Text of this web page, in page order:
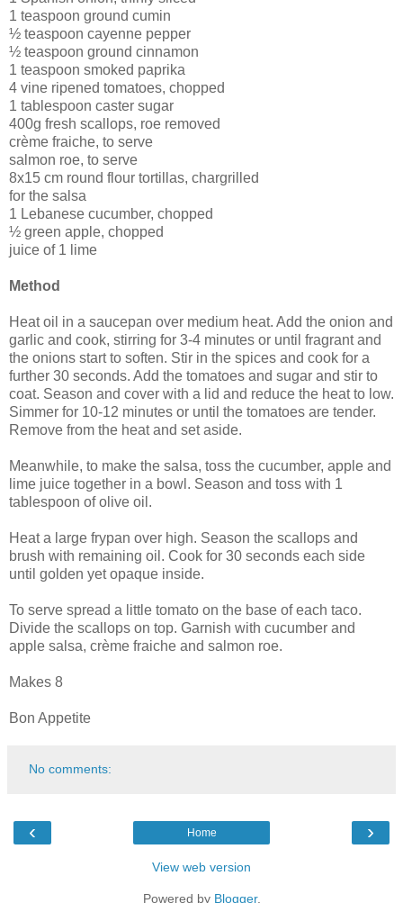
1 teaspoon ground cumin
½ teaspoon cayenne pepper
½ teaspoon ground cinnamon
1 teaspoon smoked paprika
4 vine ripened tomatoes, chopped
1 tablespoon caster sugar
400g fresh scallops, roe removed
crème fraiche, to serve
salmon roe, to serve
8x15 cm round flour tortillas, chargrilled
for the salsa
1 Lebanese cucumber, chopped
½ green apple, chopped
juice of 1 lime
Method
Heat oil in a saucepan over medium heat. Add the onion and
garlic and cook, stirring for 3-4 minutes or until fragrant and
the onions start to soften. Stir in the spices and cook for a
further 30 seconds. Add the tomatoes and sugar and stir to
coat. Season and cover with a lid and reduce the heat to low.
Simmer for 10-12 minutes or until the tomatoes are tender.
Remove from the heat and set aside.
Meanwhile, to make the salsa, toss the cucumber, apple and
lime juice together in a bowl. Season and toss with 1
tablespoon of olive oil.
Heat a large frypan over high. Season the scallops and
brush with remaining oil. Cook for 30 seconds each side
until golden yet opaque inside.
To serve spread a little tomato on the base of each taco.
Divide the scallops on top. Garnish with cucumber and
apple salsa, crème fraiche and salmon roe.
Makes 8
Bon Appetite
No comments:
‹ ›
Home
View web version
Powered by Blogger.